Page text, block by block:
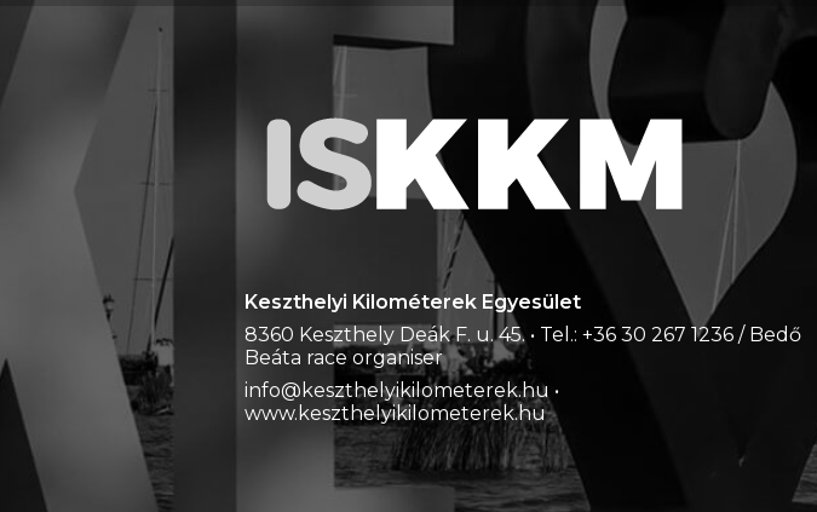
Keszthelyi Kilométerek Egyesület
8360 Keszthely Deák F. u. 45. • Tel.: +36 30 267 1236 / Bedő
Beáta race organiser
info@keszthelyikilometerek.hu •
www.keszthelyikilometerek.hu